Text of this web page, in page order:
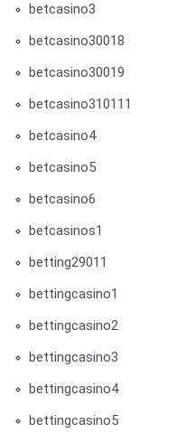
betcasino3
betcasino30018
betcasino30019
betcasino310111
betcasino4
betcasino5
betcasino6
betcasinos1
betting29011
bettingcasino1
bettingcasino2
bettingcasino3
bettingcasino4
bettingcasino5